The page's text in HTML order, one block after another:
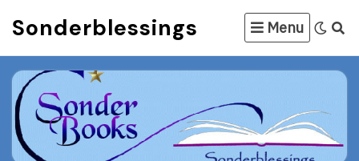
content
Sonderblessings Menu